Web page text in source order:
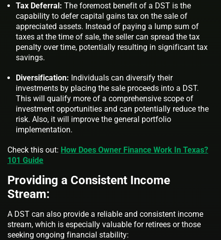
Tax Deferral: The foremost benefit of a DST is the
capability to defer capital gains tax on the sale of
appreciated assets. Instead of paying a lump sum of
taxes at the time of sale, the seller can spread the tax
penalty over time, potentially resulting in significant tax
savings.
Diversification: Individuals can diversify their
investments by placing the sale proceeds into a DST.
This will qualify more of a comprehensive scope of
investment opportunities and can potentially reduce the
risk. Also, it will improve the general portfolio
implementation.
Check this out: How Does Owner Finance Work In Texas?
101 Guide
Providing a Consistent Income
Stream:
A DST can also provide a reliable and consistent income
stream, which is especially valuable for retirees or those
seeking ongoing financial stability: